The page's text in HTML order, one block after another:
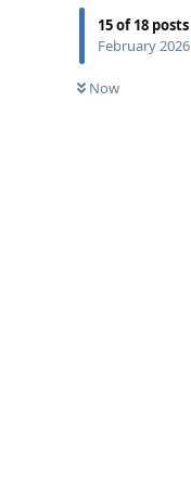
15of18 posts
February 2026
Now